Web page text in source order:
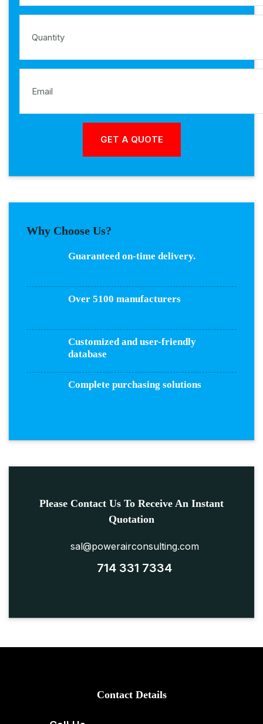
Why Choose Us?
Guaranteed on-time delivery.
Over 5100 manufacturers
Customized and user-friendly
database
Complete purchasing solutions
Please Contact Us To Receive An Instant
Quotation
sal@powerairconsulting.com
714 331 7334
Contact Details